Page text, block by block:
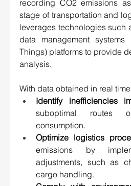
recording CO2 emissions
stage of transportation and
leverages technologies such
data management
Things) platforms to provide
analysis.
With data obtained in real
Identify inefficiencies
suboptimal routes
consumption.
Optimize logistics
emissions by
adjustments, such as
cargo handling.